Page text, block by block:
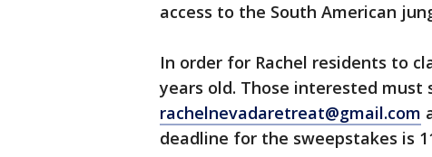
access to the South American
In order for Rachel residents to
years old. Those interested must
rachelnevadaretreat@gmail.com
deadline for the sweepstakes is